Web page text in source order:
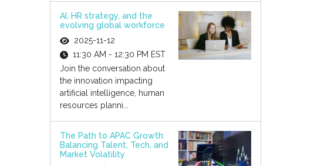
AI, HR strategy, and the
evolving global workforce
2025-11-12
11:30 AM - 12:30 PM EST
Join the conversation about
the innovation impacting
artificial intelligence, human
resources planni...
The Path to APAC Growth:
Balancing Talent, Tech, and
Market Volatility